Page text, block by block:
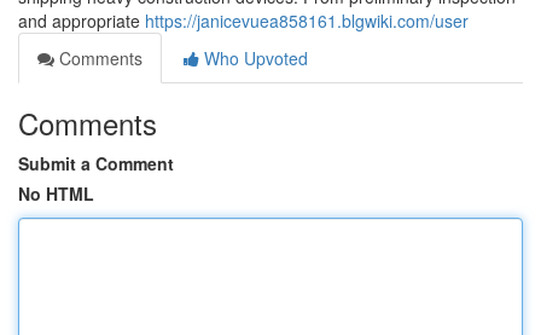
and appropriate https://janicevuea858161.blgwiki.com/user
Comments
Who Upvoted
Comments
Submit a Comment
No HTML